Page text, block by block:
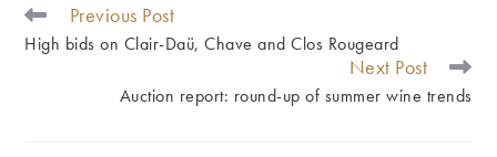
READ
MORE
ARTICLES
Previous Post
High bids on Clair-Daü, Chave and Clos Rougeard
Next Post
Auction report: round-up of summer wine trends